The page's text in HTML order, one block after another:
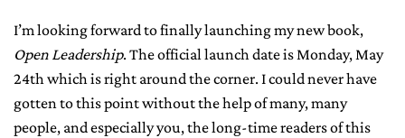
SPEAKING
AI SERVICES
COMMUNITY
I’m looking forward to finally launching my new book,
Open Leadership. The official launch date is Monday, May
24th which is right around the corner. I could never have
gotten to this point without the help of many, many
people, and especially you, the long-time readers of this